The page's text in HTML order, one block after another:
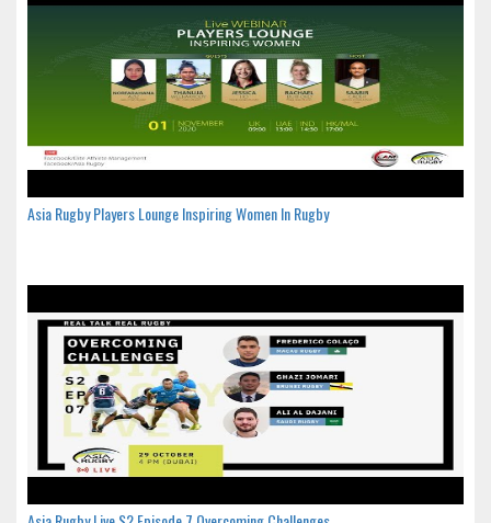
Asia Rugby Players Lounge Inspiring Women In Rugby